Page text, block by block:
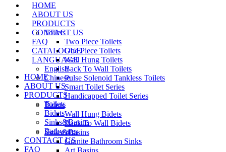
HOME
ABOUT US
PRODUCTS
Toilets
Two Piece Toilets
One Piece Toilets
Wall Hung Toilets
Back To Wall Toilets
Pulse Solenoid Tankless Toilets
Smart Toilet Series
Handicapped Toilet Series
Bidets
Wall Hung Bidets
Back To Wall Bidets
Sinks&Basins
Granite Bathroom Sinks
Art Basins
CONTACT US
FAQ
CATALOGUE
LANGUAGE
English
Chinese
HOME
ABOUT US
PRODUCTS
Toilets
Bidets
Sinks&Basins
Bathwares
CONTACT US
FAQ